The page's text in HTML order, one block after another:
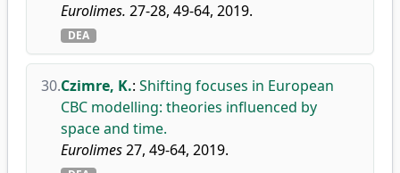
Eurolimes. 27-28, 49-64, 2019.
DEA
30.Czimre, K.: Shifting focuses in European
CBC modelling: theories influenced by
space and time.
Eurolimes27, 49-64, 2019.